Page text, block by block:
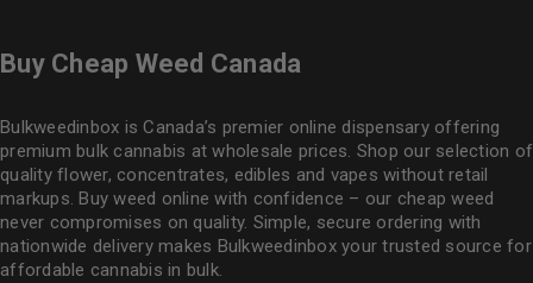
Buy Cheap Weed Canada
Bulkweedinbox is Canada’s premier online dispensary offering
premium bulk cannabis at wholesale prices. Shop our selection of
quality flower, concentrates, edibles and vapes without retail
markups. Buy weed online with confidence – our cheap weed
never compromises on quality. Simple, secure ordering with
nationwide delivery makes Bulkweedinboxyour trusted source for
affordable cannabis in bulk.